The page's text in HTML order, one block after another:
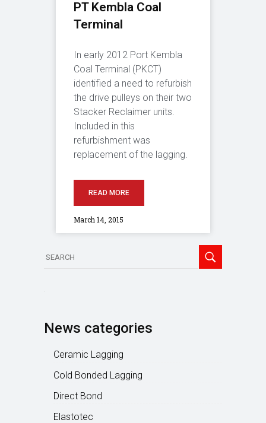
PT Kembla Coal
Terminal
In early 2012 Port Kembla
Coal Terminal (PKCT)
identified a need to refurbish
the drive pulleys on their two
Stacker Reclaimer units.
Included in this
refurbishment was
replacement of the lagging.
READ MORE
March 14, 2015
News categories
Ceramic Lagging
Cold Bonded Lagging
Direct Bond
Elastotec